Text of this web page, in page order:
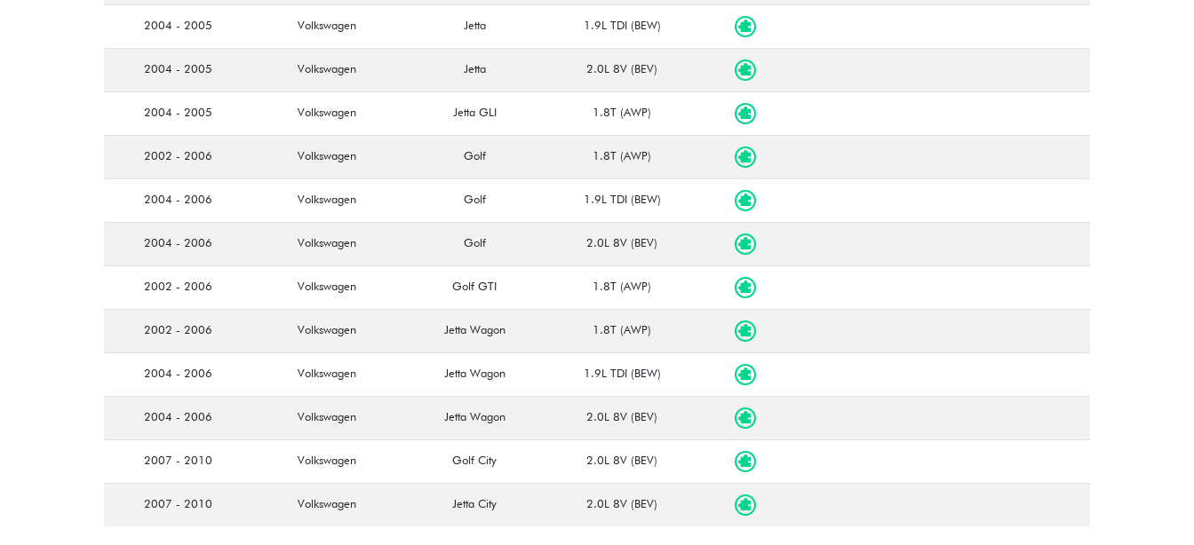
2004 - 2005 Volkswagen Jetta 1.9L TDI (BEW)
2004 - 2005 Volkswagen Jetta 2.0L 8V (BEV)
2004 - 2005 Volkswagen Jetta GLI 1.8T (AWP)
2002 - 2006 Volkswagen Golf 1.8T (AWP)
2004 - 2006 Volkswagen Golf 1.9L TDI (BEW)
2004 - 2006 Volkswagen Golf 2.0L 8V (BEV)
2002 - 2006 Volkswagen Golf GTI 1.8T (AWP)
2002 - 2006 Volkswagen Jetta Wagon 1.8T (AWP)
2004 - 2006 Volkswagen Jetta Wagon 1.9L TDI (BEW)
2004 - 2006 Volkswagen Jetta Wagon 2.0L 8V (BEV)
2007 - 2010 Volkswagen Golf City 2.0L 8V (BEV)
2007 - 2010 Volkswagen Jetta City 2.0L 8V (BEV)